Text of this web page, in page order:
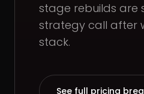
stage rebuilds are
strategy call after
stack.
See full pricing